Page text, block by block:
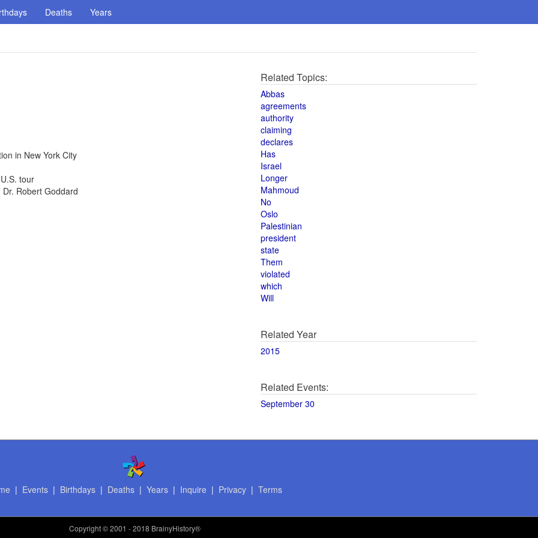
Deaths Years
in New York City
tour
Robert Goddard
Related Topics:
Abbas
agreements
authority
claiming
declares
Has
Israel
Longer
Mahmoud
No
Oslo
Palestinian
president
state
Them
violated
which
Will
Related Year
2015
Related Events:
September 30
| Events| Birthdays| Deaths| Years| Inquire | Privacy| Terms
Copyright© 2001 - 2018 BrainyHistory®